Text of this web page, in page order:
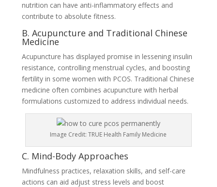
nutrition can have anti-inflammatory effects and
contribute to absolute fitness.
B. Acupuncture and Traditional Chinese
Medicine
Acupuncture has displayed promise in lessening insulin
resistance, controlling menstrual cycles, and boosting
fertility in some women with PCOS. Traditional Chinese
medicine often combines acupuncture with herbal
formulations customized to address individual needs.
Image Credit: TRUE Health Family Medicine
C. Mind-Body Approaches
Mindfulness practices, relaxation skills, and self-care
actions can aid adjust stress levels and boost